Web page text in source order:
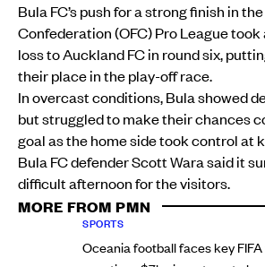
Bula FC’s push for a strong finish in
Confederation (OFC) Pro League
loss to Auckland FC in round six,
their place in the play-off race.
In overcast conditions, Bula showed
but struggled to make their chances
goal as the home side took control at
Bula FC defender Scott Wara said it
difficult afternoon for the visitors.
MORE FROM PMN
SPORTS
Oceania football faces key